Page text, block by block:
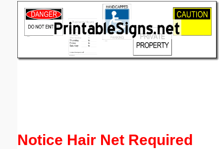
Notice Hair Net Required
(optional)
Submit Suggestion Close